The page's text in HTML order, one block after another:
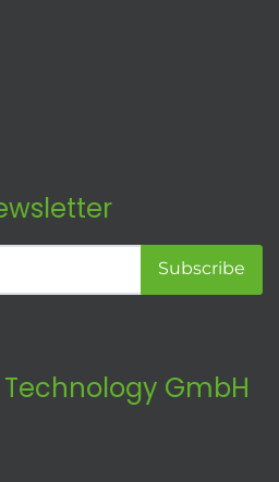
Subscribe
GmbH